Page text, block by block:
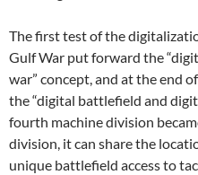
The first test of the
Gulf War put forward the
war” concept, and at the end
the “digital battlefield and
fourth machine division
division, it can share the
unique battlefield access to